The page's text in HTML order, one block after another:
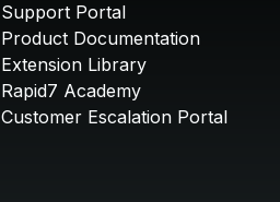
Support Portal
Product Documentation
Extension Library
Rapid7 Academy
Customer Escalation Portal